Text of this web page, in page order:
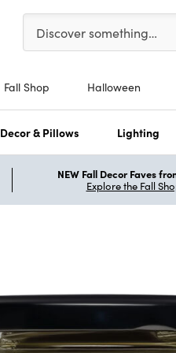
Please enter at least 3
Discover something…
Fall Shop Halloween
Decor & Pillows Lighting
NEW Fall Decor Faves
Explore the Fall